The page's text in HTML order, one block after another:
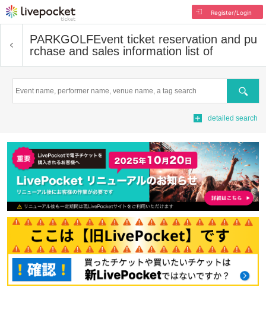
Register/Login
PARKGOLFEvent ticket reservation and pu
rchase and sales information list of
Search
detailed search